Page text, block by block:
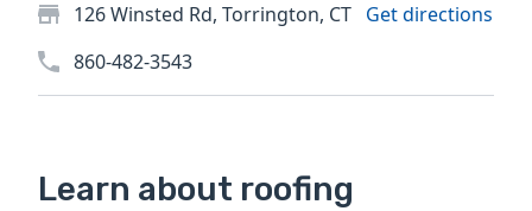
126 Winsted Rd, Torrington, CT Get directions
860-482-3543
Learn about roofing